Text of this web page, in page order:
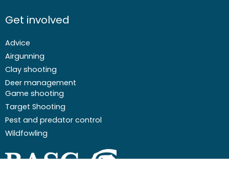
Get involved
Advice
Airgunning
Clay shooting
Deer management
Game shooting
Target Shooting
Pest and predator control
Wildfowling